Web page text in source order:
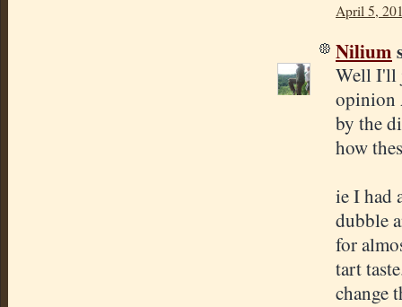
April 5,
Nilium
Well I'll
opinion
by the
how
ie I had
dubble
for
tart
change